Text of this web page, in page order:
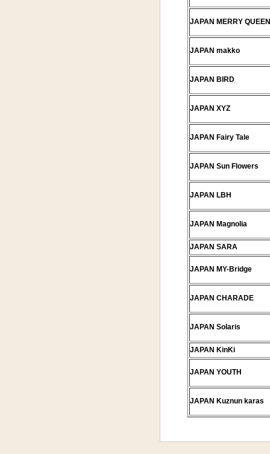
JAPAN MERRY
JAPAN makko
JAPAN BIRD
JAPAN XYZ
JAPAN Fairy Tale
JAPAN Sun Flowers
JAPAN LBH
JAPAN Magnolia
JAPAN SARA
JAPAN MY-Bridge
JAPAN CHARADE
JAPAN Solaris
JAPAN KinKi
JAPAN YOUTH
JAPAN Kuznun karas